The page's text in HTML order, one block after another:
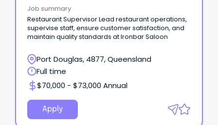
Job summary
Restaurant Supervisor Lead restaurant operations,
supervise staff, ensure customer satisfaction, and
maintain quality standards at Ironbar Saloon
Port Douglas, 4877, Queensland
Full time
$70,000 - $73,000 Annual
Apply